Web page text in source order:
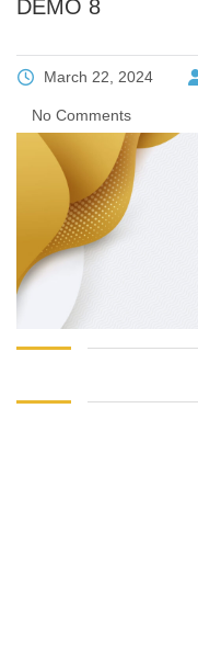
DEMO 8
March 22, 2024
No Comments